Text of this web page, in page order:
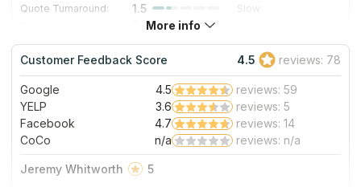
Quote Turnaround:
1.5
Slow
3.0
Staff expertise:
5.0
Excellent
Staff friendliness:
5.0 Excellent
Read More
More info
Customer Feedback Score 4.5 reviews: 78
Google 4.5
reviews: 59
YELP
3.6
reviews: 5
Facebook
4.7
reviews: 14
CoCo
n/a reviews: n/a
Jeremy Whitworth
5